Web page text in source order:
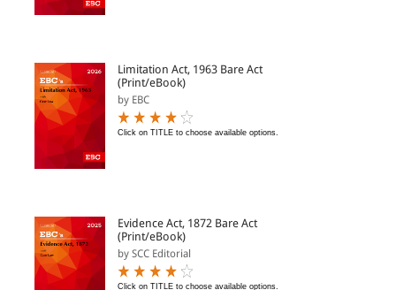
Limitation Act, 1963 Bare Act
(Print/eBook)
by EBC
Click on TITLE to choose available options.
Evidence Act, 1872 Bare Act
(Print/eBook)
by SCC Editorial
Click on TITLE to choose available options.